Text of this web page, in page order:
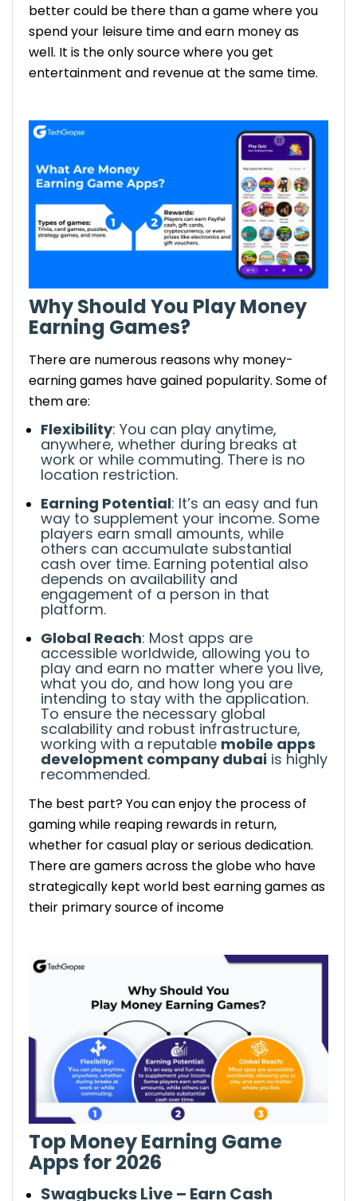
Games: Includes puzzles, card games,
and strategy-based challenges.
MyPoints – Earn Points for Playing and
Shopping
Mistplay – International Rewards for Android
Earnings: Redeem units for gift cards,
PayPal cash, or other rewards.
Long Game – Earn Money by Saving and
Playing
Earnings: Coins from games can be
cashed out for real money.
Coin Pop – Play Games and Earn Bitcoin
Earnings: Earn high-volume Bitcoins
through game play.
Earning Games
Play regularly: Most apps reward daily
engagement, so schedule your playing
sessions and earn continuously.
Referral bonuses: Many gaming
applications offer bonuses when you
earn extra rewards.
Focus on high-reward games: Give
priority to games that offer high
payouts or more frequent rewards.
The Bright Future of Money Earning Games
Understanding Myths About Money Earning
Myth: “It’s too tough to make money.”
Myth: “Games are only for fun, not for
earning.”
Top High-Earning Game Apps for Novice
Protect Yourself While Earning Money with
Games
The Best Way to Earn More in 2026
games a part of your daily routine.
Use referral programs: Most apps offer
bonuses when you invite your friends to
join.
Choose the right games: Focus on apps
that offer high-paying rewards and
better could be there than a game where you
spend your leisure time and earn money as
well. It is the only source where you get
entertainment and revenue at the same time.
Why Should You Play Money
Earning Games?
There are numerous reasons why money-
earning games have gained popularity. Some of
them are:
Flexibility: You can play anytime,
anywhere, whether during breaks at
work or while commuting. There is no
location restriction.
Earning Potential: It’s an easy and fun
way to supplement your income. Some
players earn small amounts, while
others can accumulate substantial
cash over time. Earning potential also
depends on availability and
engagement of a person in that
platform.
Global Reach: Most apps are
accessible worldwide, allowing you to
play and earn no matter where you live,
what you do, and how long you are
intending to stay with the application.
To ensure the necessary global
scalability and robust infrastructure,
working with a reputable mobile apps
development company dubai is highly
recommended.
The best part? You can enjoy the process of
gaming while reaping rewards in return,
whether for casual play or serious dedication.
There are gamers across the globe who have
strategically kept world best earning games as
their primary source of income
Top Money Earning Game
Apps for 2026
Swagbucks Live – Earn Cash